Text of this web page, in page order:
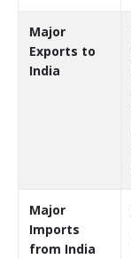
Major
Exports to
India
Major
Imports
from India